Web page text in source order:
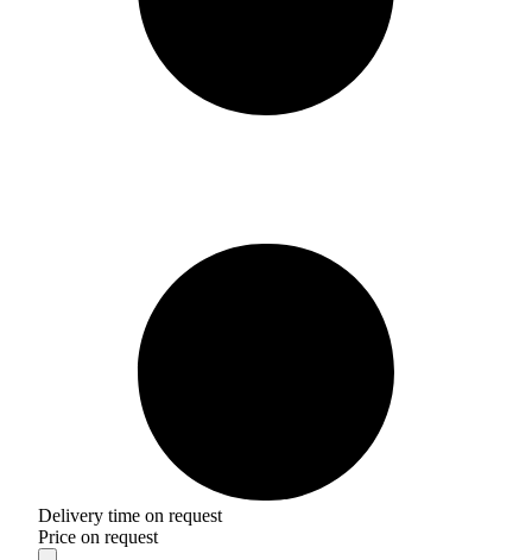
Delivery time on request
Price on request